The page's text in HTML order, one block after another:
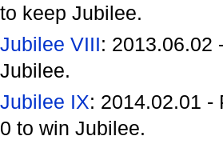
to keep Jubilee.
Jubilee VIII: 2013.06.02
Jubilee.
Jubilee IX: 2014.02.01 -
0 to win Jubilee.